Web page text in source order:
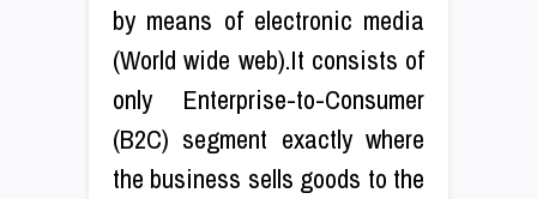
by means of electronic media
(World wide web).It consists of
only Enterprise-to-Consumer
(B2C) segment exactly where
the business sells goods to the